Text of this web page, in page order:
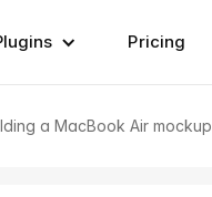
Pricing
a MacBook Air mockup